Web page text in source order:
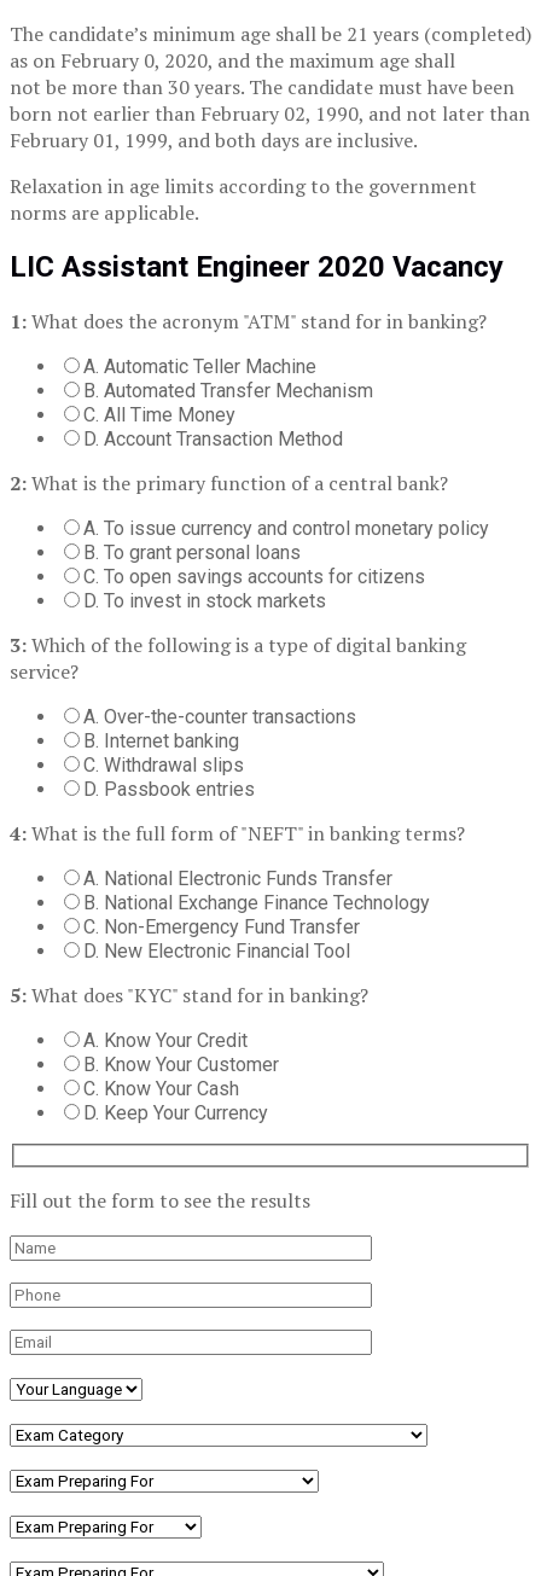
The candidate’s minimum age shall be 21 years (completed)
as on February 0, 2020, and the maximum age shall
not be more than 30 years. The candidate must have been
born not earlier than February 02, 1990, and not later than
February 01, 1999, and both days are inclusive.
Relaxation in age limits according to the government
norms are applicable.
LIC Assistant Engineer 2020 Vacancy
1:What does the acronym "ATM" stand for in banking?
A. Automatic Teller Machine
B. Automated Transfer Mechanism
C. All Time Money
D. Account Transaction Method
2:What is the primary function of a central bank?
A. To issue currency and control monetary policy
B. To grant personal loans
C. To open savings accounts for citizens
D. To invest in stock markets
3:Which of the following is a type of digital banking
service?
A. Over-the-counter transactions
B. Internet banking
C. Withdrawal slips
D. Passbook entries
4:What is the full form of "NEFT" in banking terms?
A. National Electronic Funds Transfer
B. National Exchange Finance Technology
C. Non-Emergency Fund Transfer
D. New Electronic Financial Tool
5:What does "KYC" stand for in banking?
A. Know Your Credit
B. Know Your Customer
C. Know Your Cash
D. Keep Your Currency
Fill out the form to see the results